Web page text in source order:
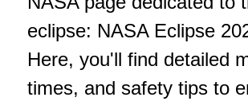
eclipse: NASA Eclipse
Here, you'll find detailed
times, and safety tips to